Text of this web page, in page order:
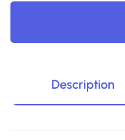
Description